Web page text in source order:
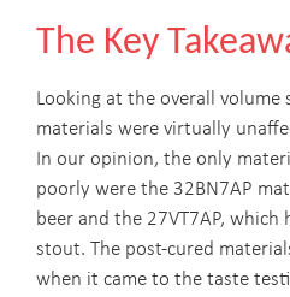
The Key
Looking at the overall volume
materials were virtually
In our opinion, the only
poorly were the 32BN7AP
beer and the 27VT7AP,
stout. The post-cured
when it came to the taste